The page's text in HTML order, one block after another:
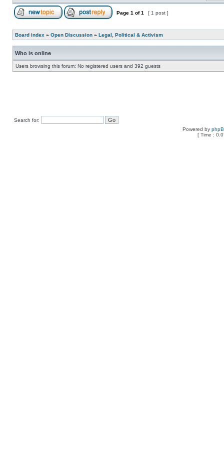
Page 1 of1 [ 1 post ]
Board index » Open Discussion » Legal, Political & Activism
Who is online
Users browsing this forum: No registered users and 392 guests
Search for:
Powered by
[ Time :